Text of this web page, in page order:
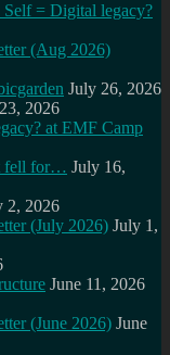
Self = Digital legacy?
(Aug 2026)
July 26, 2026
2026
at EMF Camp
fell for… July 16,
2, 2026
(July 2026) July 1,
June 11, 2026
(June 2026) June